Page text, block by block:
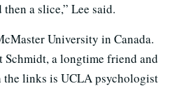
a slice,” Lee said.
University in Canada.
a longtime friend and
the links is UCLA psychologist